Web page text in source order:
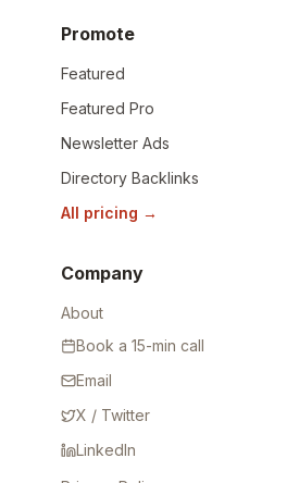
Promote
Featured
Featured Pro
Newsletter Ads
Directory Backlinks
All pricing →
Company
About
Book a 15-min call
Email
X / Twitter
LinkedIn